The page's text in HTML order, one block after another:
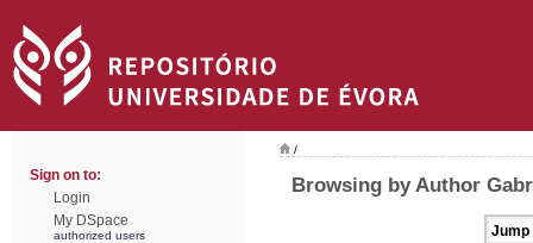
Sign on to:
Login
My DSpace
authorized users
/
Browsing by Author
Jump